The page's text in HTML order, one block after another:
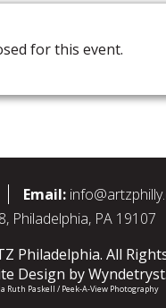
for this event.
Email:
Philadelphia, PA 19107
Philadelphia. All
Design byWyndetryst.
Ruth Paskell / Peek-A-View Photography